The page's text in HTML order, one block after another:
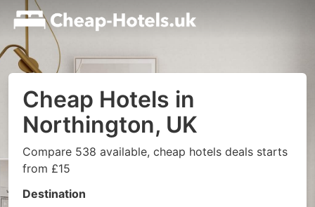
Cheap Hotels in
Northington, UK
Compare 538 available, cheap hotels deals starts
from £15
Destination